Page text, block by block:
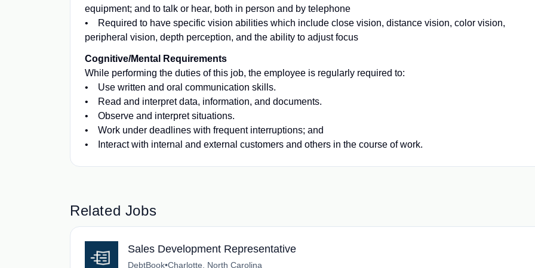
equipment; and to talk or hear, both in person and by telephone
• Required to have specific vision abilities which include close vision, distance vision, color vision,
peripheral vision, depth perception, and the ability to adjust focus
Cognitive/Mental Requirements
While performing the duties of this job, the employee is regularly required to:
• Use written and oral communication skills.
• Read and interpret data, information, and documents.
• Observe and interpret situations.
• Work under deadlines with frequent interruptions; and
• Interact with internal and external customers and others in the course of work.
Related Jobs
Sales Development Representative
DebtBook•Charlotte, North Carolina